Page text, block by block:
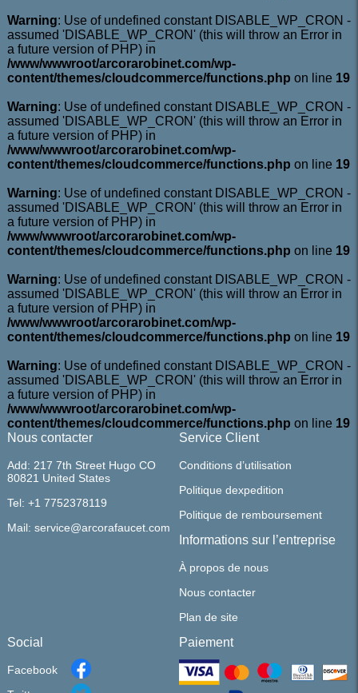
Warning: Use of undefined constant DISABLE_WP_CRON -
assumed 'DISABLE_WP_CRON' (this will throw an Error in
a future version of PHP) in
/www/wwwroot/arcorarobinet.com/wp-
content/themes/cloudcommerce/functions.php on line 19
Warning: Use of undefined constant DISABLE_WP_CRON -
assumed 'DISABLE_WP_CRON' (this will throw an Error in
a future version of PHP) in
/www/wwwroot/arcorarobinet.com/wp-
content/themes/cloudcommerce/functions.php on line 19
Warning: Use of undefined constant DISABLE_WP_CRON -
assumed 'DISABLE_WP_CRON' (this will throw an Error in
a future version of PHP) in
/www/wwwroot/arcorarobinet.com/wp-
content/themes/cloudcommerce/functions.php on line 19
Warning: Use of undefined constant DISABLE_WP_CRON -
assumed 'DISABLE_WP_CRON' (this will throw an Error in
a future version of PHP) in
/www/wwwroot/arcorarobinet.com/wp-
content/themes/cloudcommerce/functions.php on line 19
Warning: Use of undefined constant DISABLE_WP_CRON -
assumed 'DISABLE_WP_CRON' (this will throw an Error in
a future version of PHP) in
/www/wwwroot/arcorarobinet.com/wp-
content/themes/cloudcommerce/functions.php on line 19
Nous contacter
Add: 217 7th Street Hugo CO
80821 United States
Tel: +1 7752378119
Mail: service@arcorafaucet.com
Service Client
Conditions d’utilisation
Politique dexpedition
Politique de remboursement
Informations sur l’entreprise
À propos de nous
Nous contacter
Plan de site
Social
Facebook
Paiement